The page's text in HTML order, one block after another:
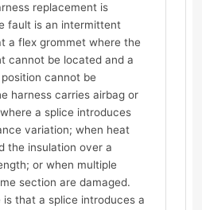
replacement is
fault is an intermittent
a flex grommet where the
cannot be located and a
cannot be
harness carries airbag or
a splice introduces
variation; when heat
the insulation over a
or when multiple
section are damaged.
is that a splice introduces a